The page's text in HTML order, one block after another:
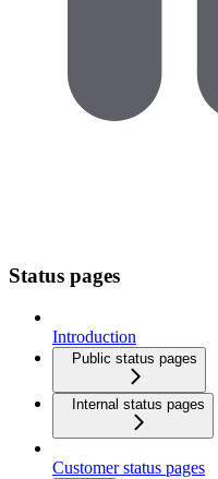
Status pages
Introduction
Public status pages
Internal status pages
Customer status pages